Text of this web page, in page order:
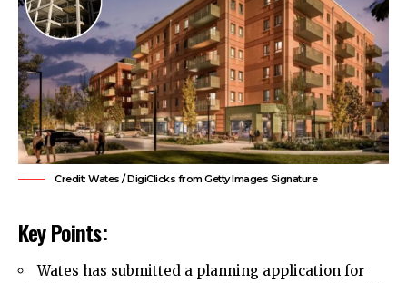
Credit: Wates / DigiClicks from Getty Images Signature
Key Points:
Wates has submitted a planning application for